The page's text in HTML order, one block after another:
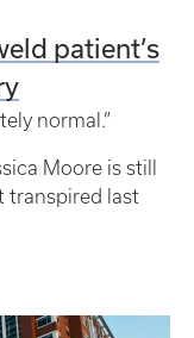
patient’s
normal.”
Moore is still
transpired last